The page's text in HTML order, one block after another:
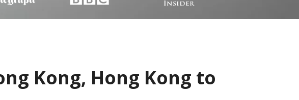
Kong, Hong Kong to